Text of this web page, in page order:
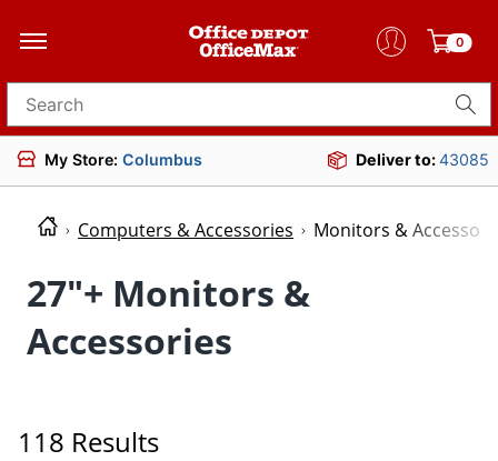
0
Search for products
My Store: Columbus Deliver to:43085
Computers & Accessories Monitors &
27"+ Monitors &
Accessories
118 Results